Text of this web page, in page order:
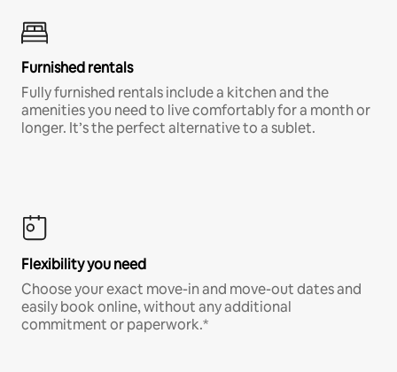
Furnished rentals
Fully furnished rentals include a kitchen and the
amenities you need to live comfortably for a month or
longer. It’s the perfect alternative to a sublet.
Flexibility you need
Choose your exact move-in and move-out dates and
easily book online, without any additional
commitment or paperwork.*